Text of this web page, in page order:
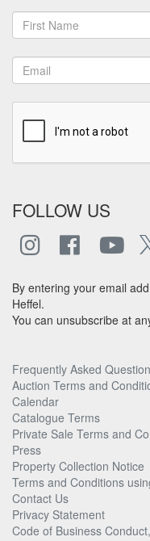
FOLLOW US
By entering your email
Heffel.
You can unsubscribe at
Frequently Asked
Auction Terms and
Calendar
Catalogue Terms
Private Sale Terms and
Press
Property Collection Notice
Terms and Conditions
Contact Us
Privacy Statement
Code of Business